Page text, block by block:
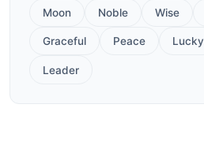
Moon Noble Wise
Graceful Peace Lucky
Leader